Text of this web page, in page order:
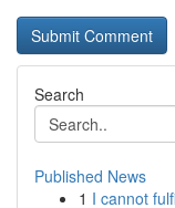
Search
Published News
1 I cannot